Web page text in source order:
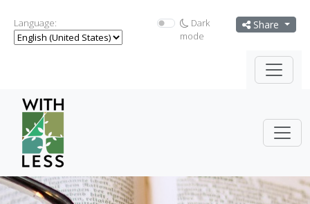
Language:
Dark
mode
Share